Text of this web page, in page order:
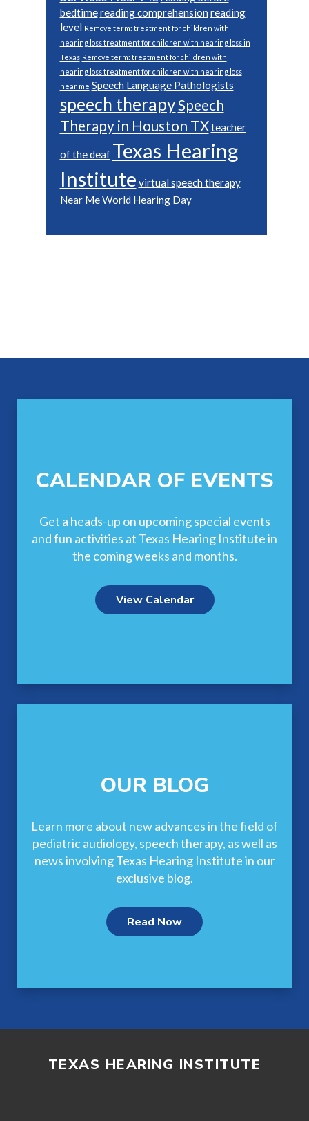
bedtimereading comprehension reading
level Remove term: treatment for children with
hearing loss treatment for children with hearing loss in
Texas Remove term: treatment for children with
hearing loss treatment for children with hearing loss
near me Speech Language Pathologists
speech therapySpeech
Therapy in Houston TXteacher
of the deaf Texas Hearing
Institute virtual speech therapy
Near MeWorld Hearing Day
CALENDAR OF EVENTS
Get a heads-up on upcoming special events
and fun activities at Texas Hearing Institute in
the coming weeks and months.
View Calendar
OUR BLOG
Learn more about new advances in the field of
pediatric audiology, speech therapy, as well as
news involving Texas Hearing Institute in our
exclusive blog.
Read Now
TEXAS HEARING INSTITUTE